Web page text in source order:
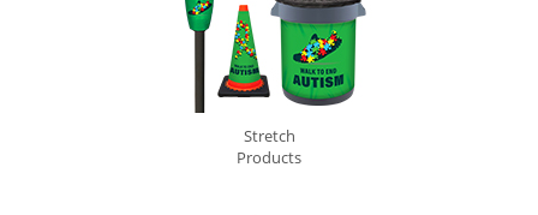
Stretch
Products